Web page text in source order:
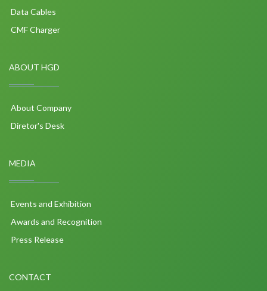
Data Cables
CMF Charger
ABOUT HGD
About Company
Diretor's Desk
MEDIA
Events and Exhibition
Awards and Recognition
Press Release
CONTACT